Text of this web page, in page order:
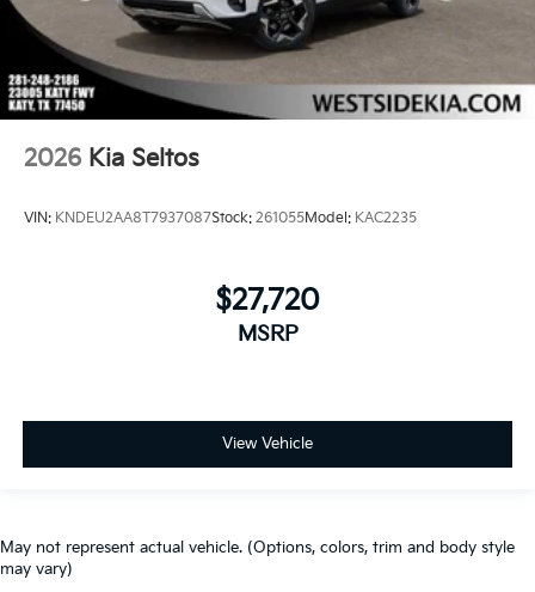
2026 Kia Seltos
VIN: KNDEU2AA8T7937087Stock: 261055Model: KAC2235
$27,720
MSRP
View Vehicle
May not represent actual vehicle. (Options, colors, trim and body style
may vary)